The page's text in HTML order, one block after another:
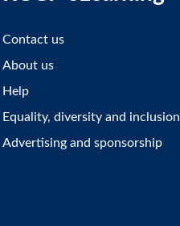
Contact us
About us
Help
Equality, diversity and inclusion
Advertising and sponsorship